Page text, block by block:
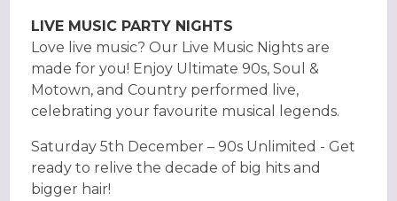
LIVE MUSIC PARTY NIGHTS
Love live music? Our Live Music Nights are
made for you! Enjoy Ultimate 90s, Soul &
Motown, and Country performed live,
celebrating your favourite musical legends.
Saturday 5th December – 90s Unlimited - Get
ready to relive the decade of big hits and
bigger hair!